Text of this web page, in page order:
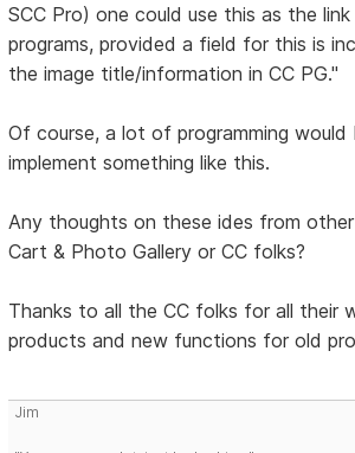
SCC Pro) one could use this as the
programs, provided a field for this is
the image title/information in CC PG."
Of course, a lot of programming
implement something like this.
Any thoughts on these ides from
Cart & Photo Gallery or CC folks?
Thanks to all the CC folks for all their
products and new functions for old
Jim